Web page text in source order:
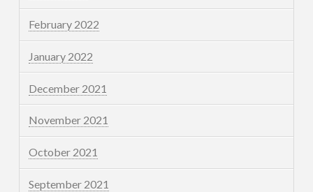
February 2022
January 2022
December 2021
November 2021
October 2021
September 2021